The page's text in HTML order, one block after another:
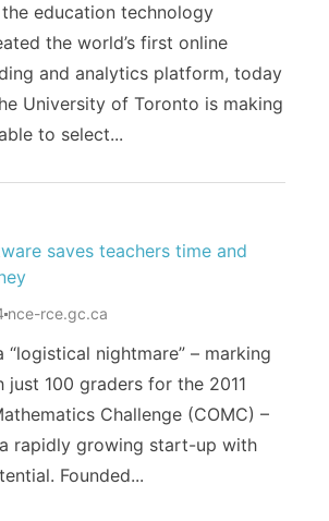
education technology
the world’s first online
and analytics platform, today
University of Toronto is making
to select...
saves teachers time and
nce-rce.gc.ca
nightmare” – marking
just 100 graders for the 2011
Challenge (COMC) –
rapidly growing start-up with
Founded...